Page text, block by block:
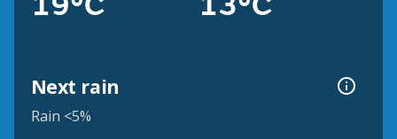
Next rain
Rain <5%